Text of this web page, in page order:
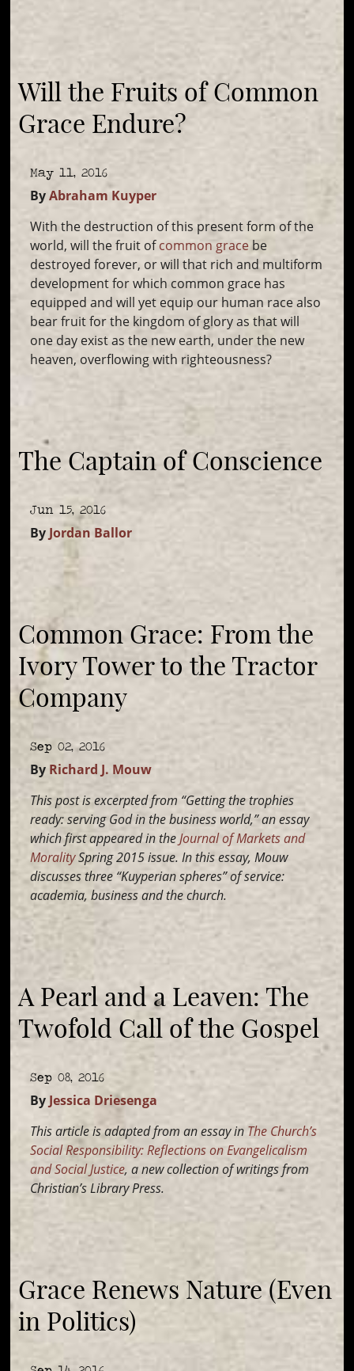
Will the Fruits of Common
Grace Endure?
May 11, 2016
ByAbraham Kuyper
With the destruction of this present form of the
world, will the fruit ofcommon grace be
destroyed forever, or will that rich and multiform
development for which common grace has
equipped and will yet equip our human race also
bear fruit for the kingdom of glory as that will
one day exist as the new earth, under the new
heaven, overflowing with righteousness?
The Captain of Conscience
Jun 15, 2016
By Jordan Ballor
Common Grace: From the
Ivory Tower to the Tractor
Company
Sep 02, 2016
By Richard J. Mouw
This post is excerpted from “Getting the trophies
ready: serving God in the business world,” an essay
which first appeared in theJournal of Markets and
MoralitySpring 2015 issue. In this essay, Mouw
discusses three “Kuyperian spheres” of service:
academia, business and the church.
A Pearl and a Leaven: The
Twofold Call of the Gospel
Sep 08, 2016
By Jessica Driesenga
This article is adapted from an essay in The Church’s
Social Responsibility: Reflections on Evangelicalism
and Social Justice, a new collection of writings from
Christian’s Library Press.
Grace Renews Nature (Even
in Politics)